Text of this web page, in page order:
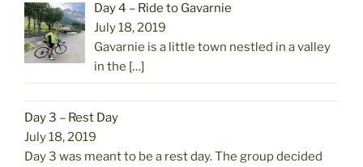
Day 4 – Ride to Gavarnie
July 18, 2019
Gavarnie is a little town nestled in a valley
in the […]
Day 3 – Rest Day
July 18, 2019
Day 3 was meant to be a rest day. The group decided